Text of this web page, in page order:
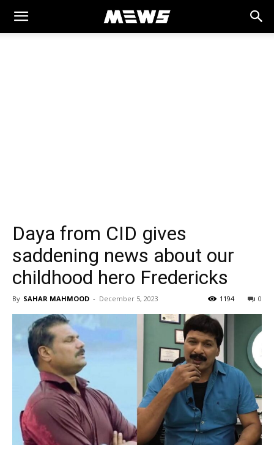
MEWS
Daya from CID gives
saddening news about our
childhood hero Fredericks
By SAHAR MAHMOOD - December 5, 2023 0
1194